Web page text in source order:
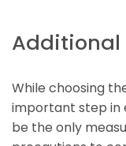
Additional
While choosing
important step in
be the only